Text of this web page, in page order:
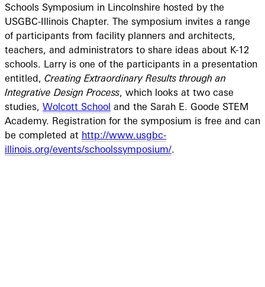
Schools Symposium in Lincolnshire hosted by the
USGBC-Illinois Chapter. The symposium invites a range
of participants from facility planners and architects,
teachers, and administrators to share ideas about K-12
schools. Larry is one of the participants in a presentation
entitled, Creating Extraordinary Results through an
Integrative Design Process, which looks at two case
studies, Wolcott School and the Sarah E. Goode STEM
Academy. Registration for the symposium is free and can
be completed at http://www.usgbc-
illinois.org/events/schoolssymposium/.